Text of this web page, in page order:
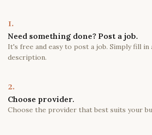
1.
Need something done? Post a job.
It's free and easy to post a job. Simply fill in
description.
2.
Choose provider.
Choose the provider that best suits your